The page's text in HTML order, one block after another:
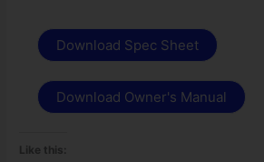
Download Spec Sheet
Download Owner's Manual
Like this: